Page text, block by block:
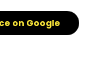
on Google